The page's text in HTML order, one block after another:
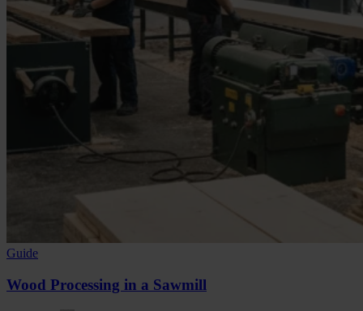
Guide
Wood Processing in a Sawmill